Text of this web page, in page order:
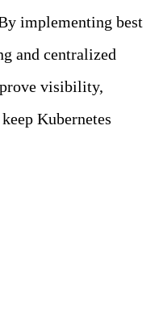
implementing best
and centralized
visibility,
Kubernetes